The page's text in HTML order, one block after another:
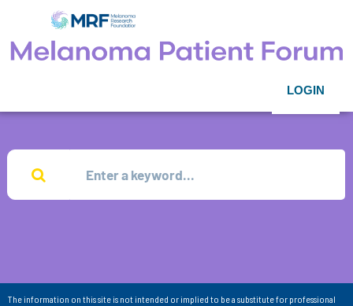
LOGIN
The information on this site is not intended or implied to be a substitute for professional